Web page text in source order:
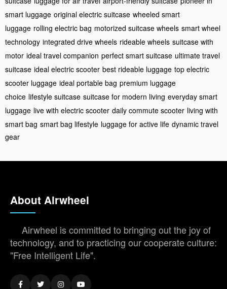
smart luggage original electric suitcase wheeled smart
luggage rolling electric bag motorized suitcase wheels smart wheel
technology integrated drive wheels rideable wheels suitcase with
motor ideal travel companion perfect smart suitcase ultimate travel
suitcase ideal electric scooter best rideable luggage top electric
scooter luggage ideal portable bag premium luggage
choice lifestyle suitcase suitcase for modern living everyday smart
luggage live with electric scooter daily commute scooter living with
smart bag smart bag lifestyle luggage for active life dynamic travel
gear
About Airwheel
Airwheel is committed to bringing out the joy of
technology, and to practicing our cooperate culture:
"Free Intelligent Life".